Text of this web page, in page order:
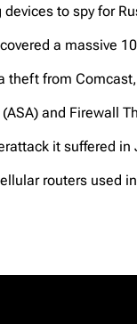
to spy for
a massive
theft from
and Firewall
it suffered
routers used